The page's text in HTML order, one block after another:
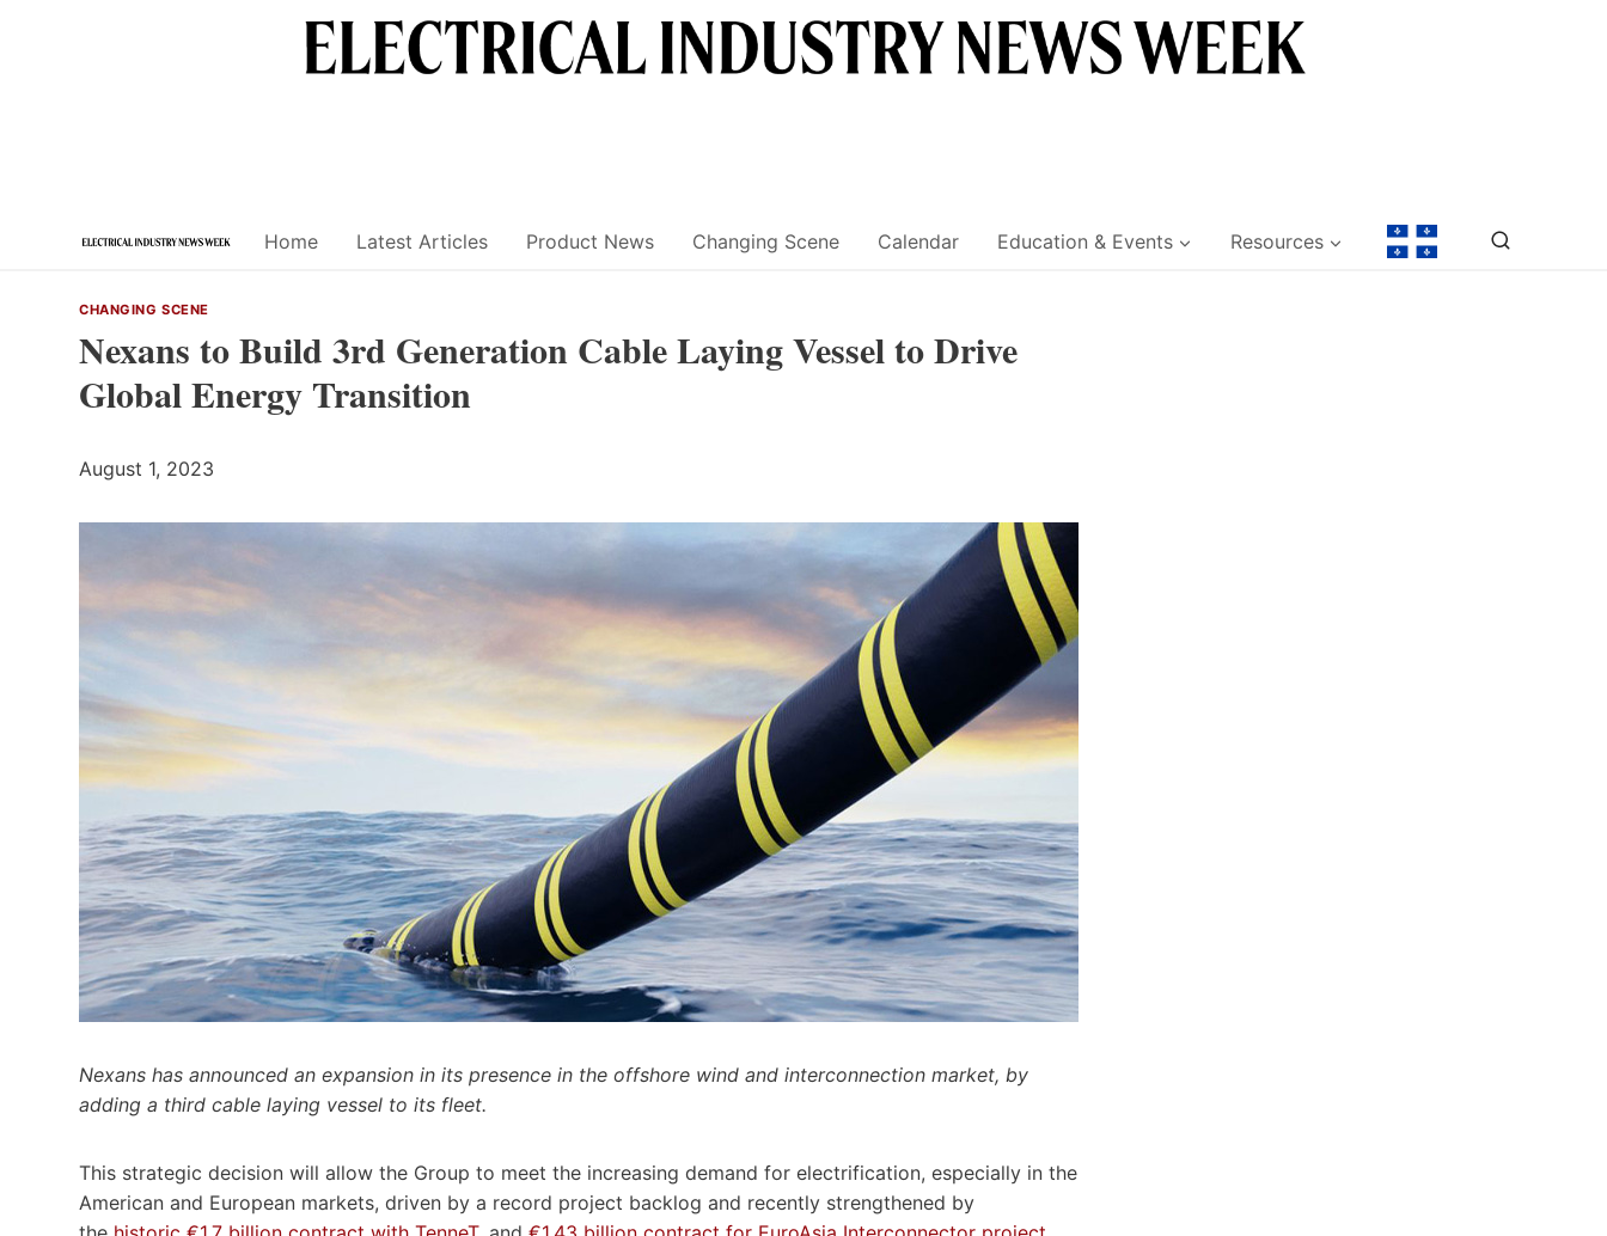
Home Latest Articles Product News Changing Scene Calendar Education & Events Resources
CHANGING SCENE
Nexans to Build 3rd Generation Cable Laying Vessel to Drive
Global Energy Transition
August 1, 2023
Nexans has announced an expansion in its presence in the offshore wind and interconnection market, by
adding a third cable laying vessel to its fleet.
This strategic decision will allow the Group to meet the increasing demand for electrification, especially in the
American and European markets, driven by a record project backlog and recently strengthened by